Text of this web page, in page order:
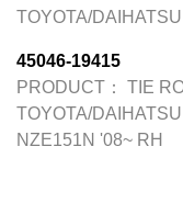
TOYOTA/DAIHATSU
45046-19415
PRODUCT：
TIE
TOYOTA/DAIHATSU
NZE151N '08~ RH